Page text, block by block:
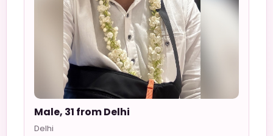
Male, 31 from Delhi
Delhi